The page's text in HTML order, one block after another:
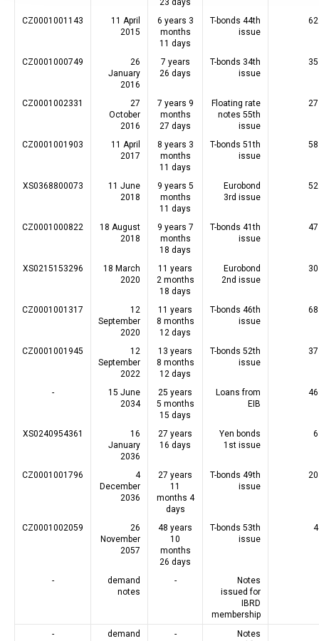
23 days
CZ0001001143
11 April
2015
6 years 3
months
11 days
T-bonds 44th
issue
CZ0001000749
26
January
2016
7 years
26 days
T-bonds 34th
issue
CZ0001002331
27
October
2016
7 years 9
months
27 days
Floating rate
notes 55th
issue
CZ0001001903
11 April
2017
8 years 3
months
11 days
T-bonds 51th
issue
XS0368800073
11 June
2018
9 years 5
months
11 days
Eurobond
3rd issue
CZ0001000822
18 August
2018
9 years 7
months
18 days
T-bonds 41th
issue
XS0215153296
18 March
2020
11 years
2 months
18 days
Eurobond
2nd issue
CZ0001001317
12
September
2020
11 years
8 months
12 days
T-bonds 46th
issue
CZ0001001945
12
September
2022
13 years
8 months
12 days
T-bonds 52th
issue
-
15 June
2034
25 years
5 months
15 days
Loans from
EIB
XS0240954361
16
January
2036
27 years
16 days
Yen bonds
1st issue
CZ0001001796
4
December
2036
27 years
11
months 4
days
T-bonds 49th
issue
CZ0001002059
26
November
2057
48 years
10
months
26 days
T-bonds 53th
issue
-
demand
notes
-
Notes
issued for
IBRD
membership
-
demand
-
Notes